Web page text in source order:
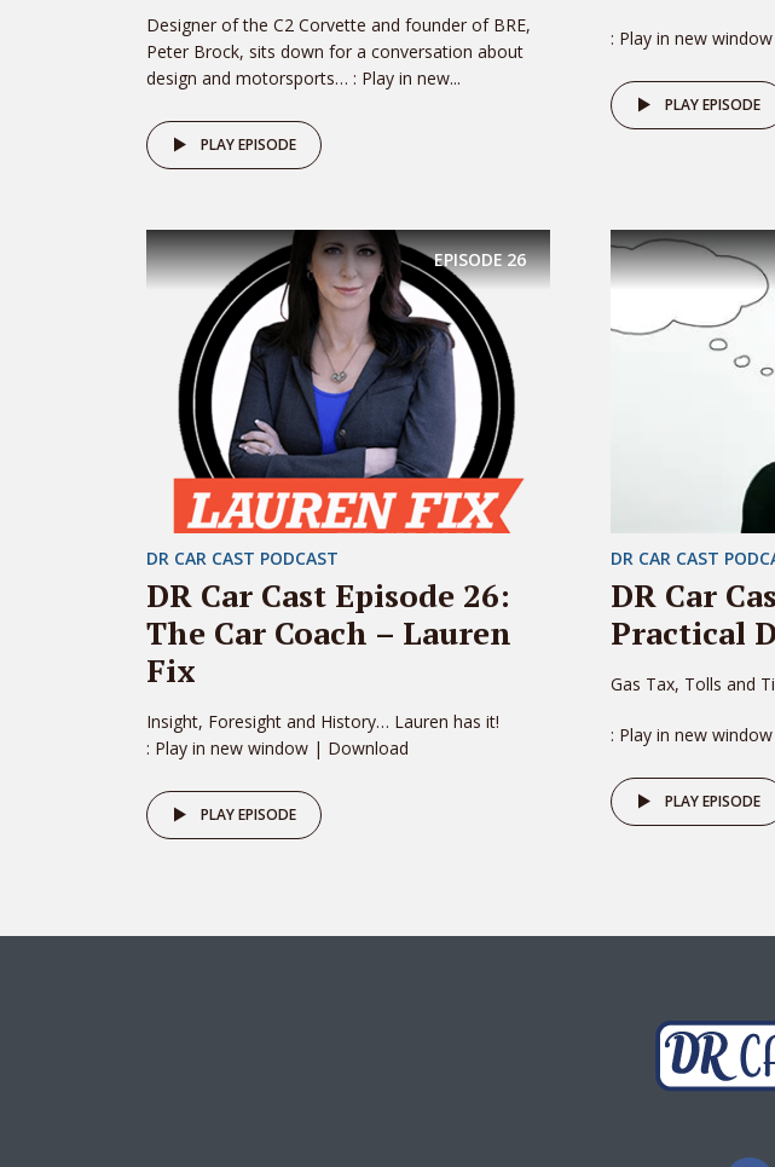
Designer of the C2 Corvette and founder of BRE,
Peter Brock, sits down for a conversation about
design and motorsports… : Play in new...
PLAY EPISODE
: Play in new
PLAY EPISODE
EPISODE26
DR CAR CAST PODCAST
DR Car Cast Episode 26:
The Car Coach – Lauren
Fix
Insight, Foresight and History… Lauren has it!
: Play in new window | Download
PLAY EPISODE
DR CAR CAST
DR Car
Practical
Gas Tax, Tolls and
: Play in new
PLAY EPISODE